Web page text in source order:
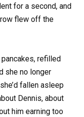
for a second, and
flew off the
refilled
she no longer
fallen asleep
Dennis, about
him earning too